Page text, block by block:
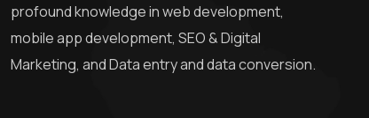
profound knowledge in web development,
mobile app development, SEO & Digital
Marketing, and Data entry and data conversion.